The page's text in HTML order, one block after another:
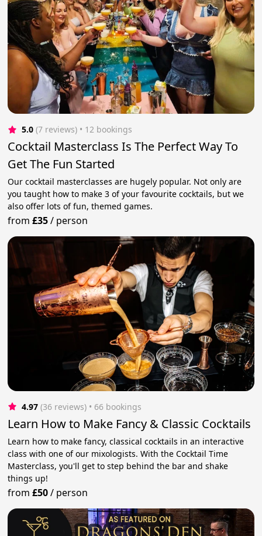
5.0 (7 reviews) • 12 bookings
Cocktail Masterclass Is The Perfect Way To
Get The Fun Started
Our cocktail masterclasses are hugely popular. Not only are
you taught how to make 3 of your favourite cocktails, but we
also offer lots of fun, themed games.
from£35/ person
4.97 (36 reviews) • 66 bookings
Learn How to Make Fancy & Classic Cocktails
Learn how to make fancy, classical cocktails in an interactive
class with one of our mixologists. With the Cocktail Time
Masterclass, you'll get to step behind the bar and shake
things up!
from£50/ person